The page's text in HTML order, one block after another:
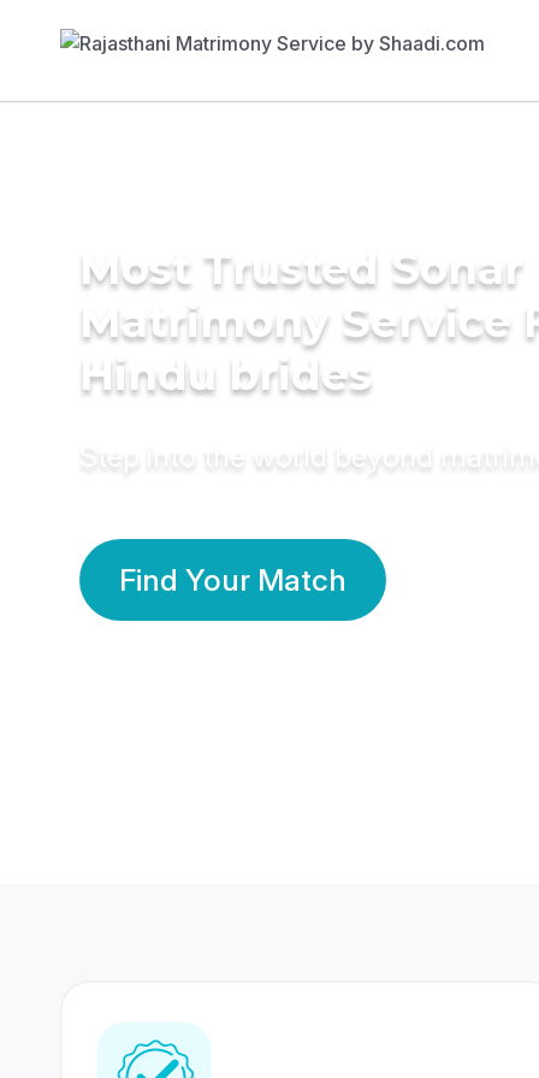
Most Trusted Sonar
Matrimony Service
Hindu brides
Step into the world beyond
Find Your Match